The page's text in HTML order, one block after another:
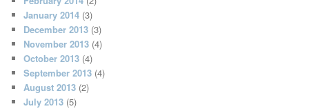
January 2014 (3)
December 2013 (3)
November 2013 (4)
October 2013 (4)
September 2013 (4)
August 2013 (2)
July 2013 (5)